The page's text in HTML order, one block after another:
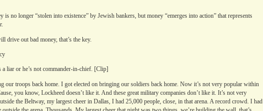
is no longer “stolen into existence” by Jewish bankers, but money “emerges into action” that represents
drive out bad money, that’s the key.
a liar or he’s not commander-in-chief. [Clip]
our troops back home. I got elected on bringing our soldiers back home. Now it’s not very popular within
you know, Lockheed doesn’t like it. And these great military companies don’t like it. It’s not very
the Beltway, my largest cheer in Dallas, I had 25,000 people, close, in that arena. A record crowd. I had